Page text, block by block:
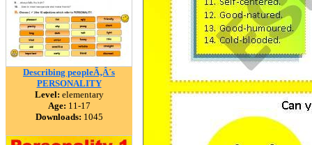
Describing peopleÃ‚Â´s
PERSONALITY
Level: elementary
Age: 11-17
Downloads: 1045